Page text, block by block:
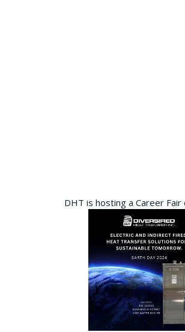
DHT is hosting a Career